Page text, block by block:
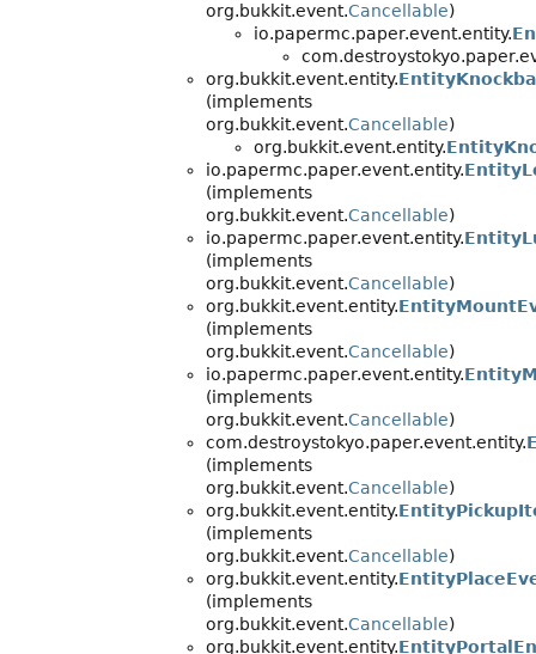
org.bukkit.event.Cancellable)
io.papermc.paper.event.entity.
org.bukkit.event.entity.
(implements
org.bukkit.event.Cancellable)
org.bukkit.event.entity.
io.papermc.paper.event.entity.
(implements
org.bukkit.event.Cancellable)
io.papermc.paper.event.entity.
(implements
org.bukkit.event.Cancellable)
org.bukkit.event.entity.
(implements
org.bukkit.event.Cancellable)
io.papermc.paper.event.entity.
(implements
org.bukkit.event.Cancellable)
com.destroystokyo.paper.event.entity.
(implements
org.bukkit.event.Cancellable)
org.bukkit.event.entity.
(implements
org.bukkit.event.Cancellable)
org.bukkit.event.entity.
(implements
org.bukkit.event.Cancellable)
org.bukkit.event.entity.